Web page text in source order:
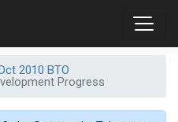
2010 BTO
Progress